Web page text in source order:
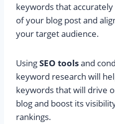
keywords that
of your blog post and
your target audience.
UsingSEO toolsand
keyword research will
keywords that will drive
blog and boost its
rankings.